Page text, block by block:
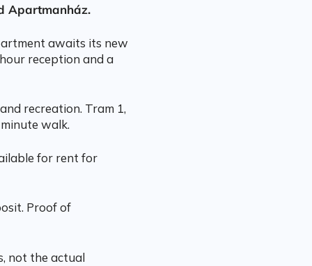
Apartmanház.
awaits its new
reception and a
recreation. Tram 1,
walk.
for rent for
Proof of
not the actual